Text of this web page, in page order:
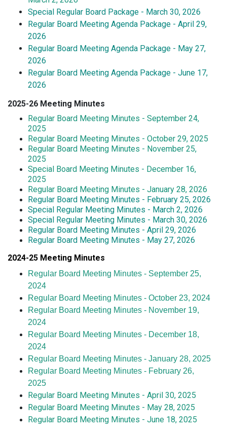
Special Regular Board Package - March 30, 2026
Regular Board Meeting Agenda Package - April 29,
2026
Regular Board Meeting Agenda Package - May 27,
2026
Regular Board Meeting Agenda Package - June 17,
2026
2025-26 Meeting Minutes
Regular Board Meeting Minutes - September 24,
2025
Regular Board Meeting Minutes - October 29, 2025
Regular Board Meeting Minutes - November 25,
2025
Special Board Meeting Minutes - December 16,
2025
Regular Board Meeting Minutes - January 28, 2026
Regular Board Meeting Minutes - February 25, 2026
Special Regular Meeting Minutes - March 2, 2026
Special Regular Meeting Minutes - March 30, 2026
Regular Board Meeting Minutes - April 29, 2026
Regular Board Meeting Minutes - May 27, 2026
2024-25 Meeting Minutes
Regular Board Meeting Minutes - September 25,
2024
Regular Board Meeting Minutes - October 23, 2024
Regular Board Meeting Minutes - November 19,
2024
Regular Board Meeting Minutes - December 18,
2024
Regular Board Meeting Minutes - January 28, 2025
Regular Board Meeting Minutes - February 26,
2025
Regular Board Meeting Minutes - April 30, 2025
Regular Board Meeting Minutes - May 28, 2025
Regular Board Meeting Minutes - June 18, 2025